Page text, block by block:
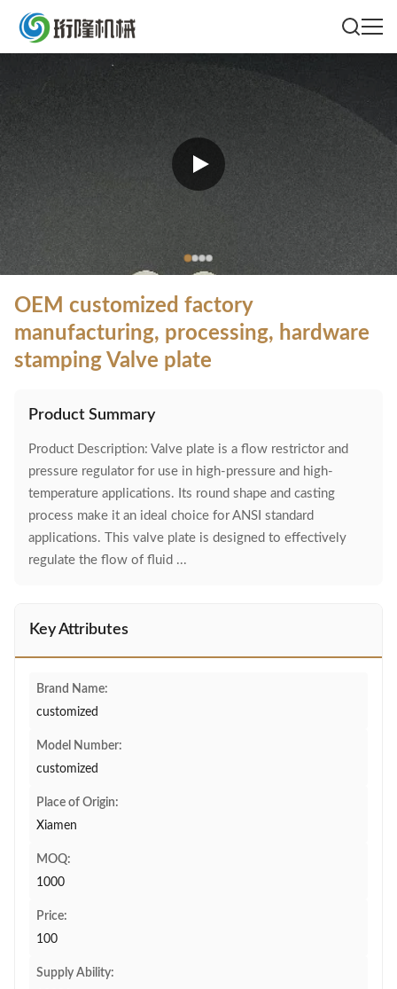
OEM customized factory
manufacturing, processing, hardware
stamping Valve plate
Product Summary
Product Description: Valve plate is a flow restrictor and
pressure regulator for use in high-pressure and high-
temperature applications. Its round shape and casting
process make it an ideal choice for ANSI standard
applications. This valve plate is designed to effectively
regulate the flow of fluid ...
Key Attributes
Brand Name:
customized
Model Number:
customized
Place of Origin:
Xiamen
MOQ:
1000
Price:
100
Supply Ability: